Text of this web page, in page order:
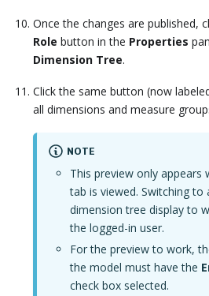
Once the changes are published,
Role button in the Properties
Dimension Tree.
Click the same button (now
all dimensions and measure
NOTE
This preview only appears
tab is viewed. Switching
dimension tree display to
the logged-in user.
For the preview to work,
the model must have the
check box selected.